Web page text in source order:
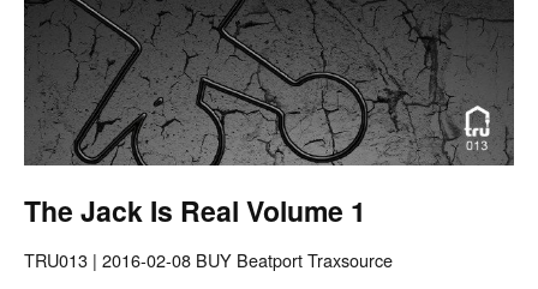
The Jack Is Real Volume 1
TRU013 | 2016-02-08 BUY Beatport Traxsource